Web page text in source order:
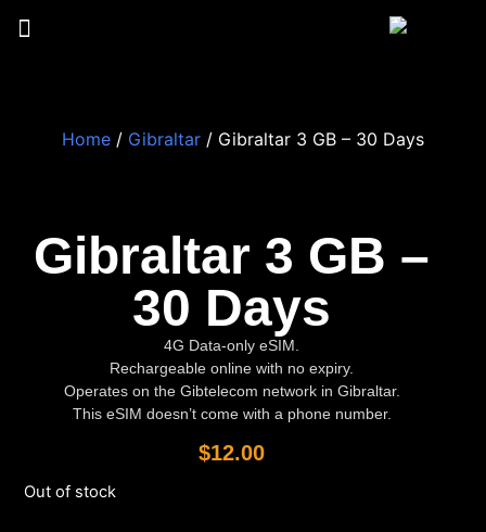
Gibraltar 3 GB –
30 Days
4G Data-only eSIM.
Rechargeable online with no expiry.
Operates on the Gibtelecom network in Gibraltar.
This eSIM doesn’t come with a phone number.
$12.00
Out of stock
Home / Gibraltar / Gibraltar 3 GB – 30 Days